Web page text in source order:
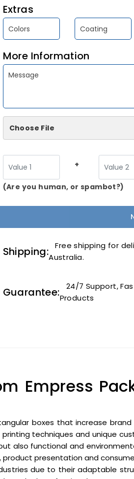
Extras
More Information
Choose File
+
(Are you human, or spambot?)
Shipping: Free shipping for
Australia.
Guarantee: 24/7 Support,
Products
Empress
boxes that increase
techniques and unique
also functional and
presentation and
due to their adaptable